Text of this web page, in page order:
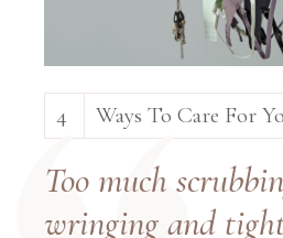
4 Ways To Care For
Too much
wringing and